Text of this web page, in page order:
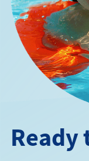
Ready